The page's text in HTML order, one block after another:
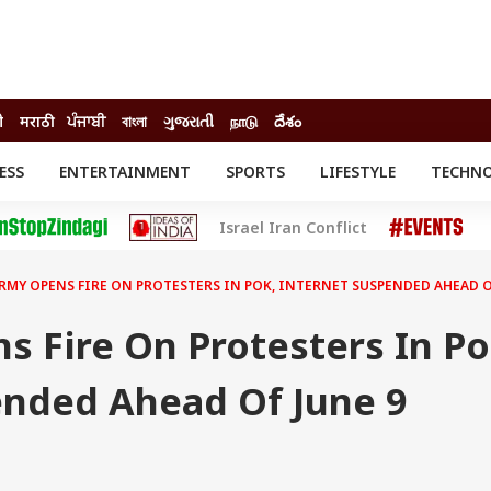
मराठी ਪੰਜਾਬੀ বাংলা ગુજરાતી நாடு దేశం
ENTERTAINMENT SPORTS LIFESTYLE
Movies
Delhi-NCR
Israel Iran Conflict
OPENS FIRE ON PROTESTERS IN POK, INTERNET SUSPENDED AHEAD
Fire On Protesters In
Ahead Of June 9